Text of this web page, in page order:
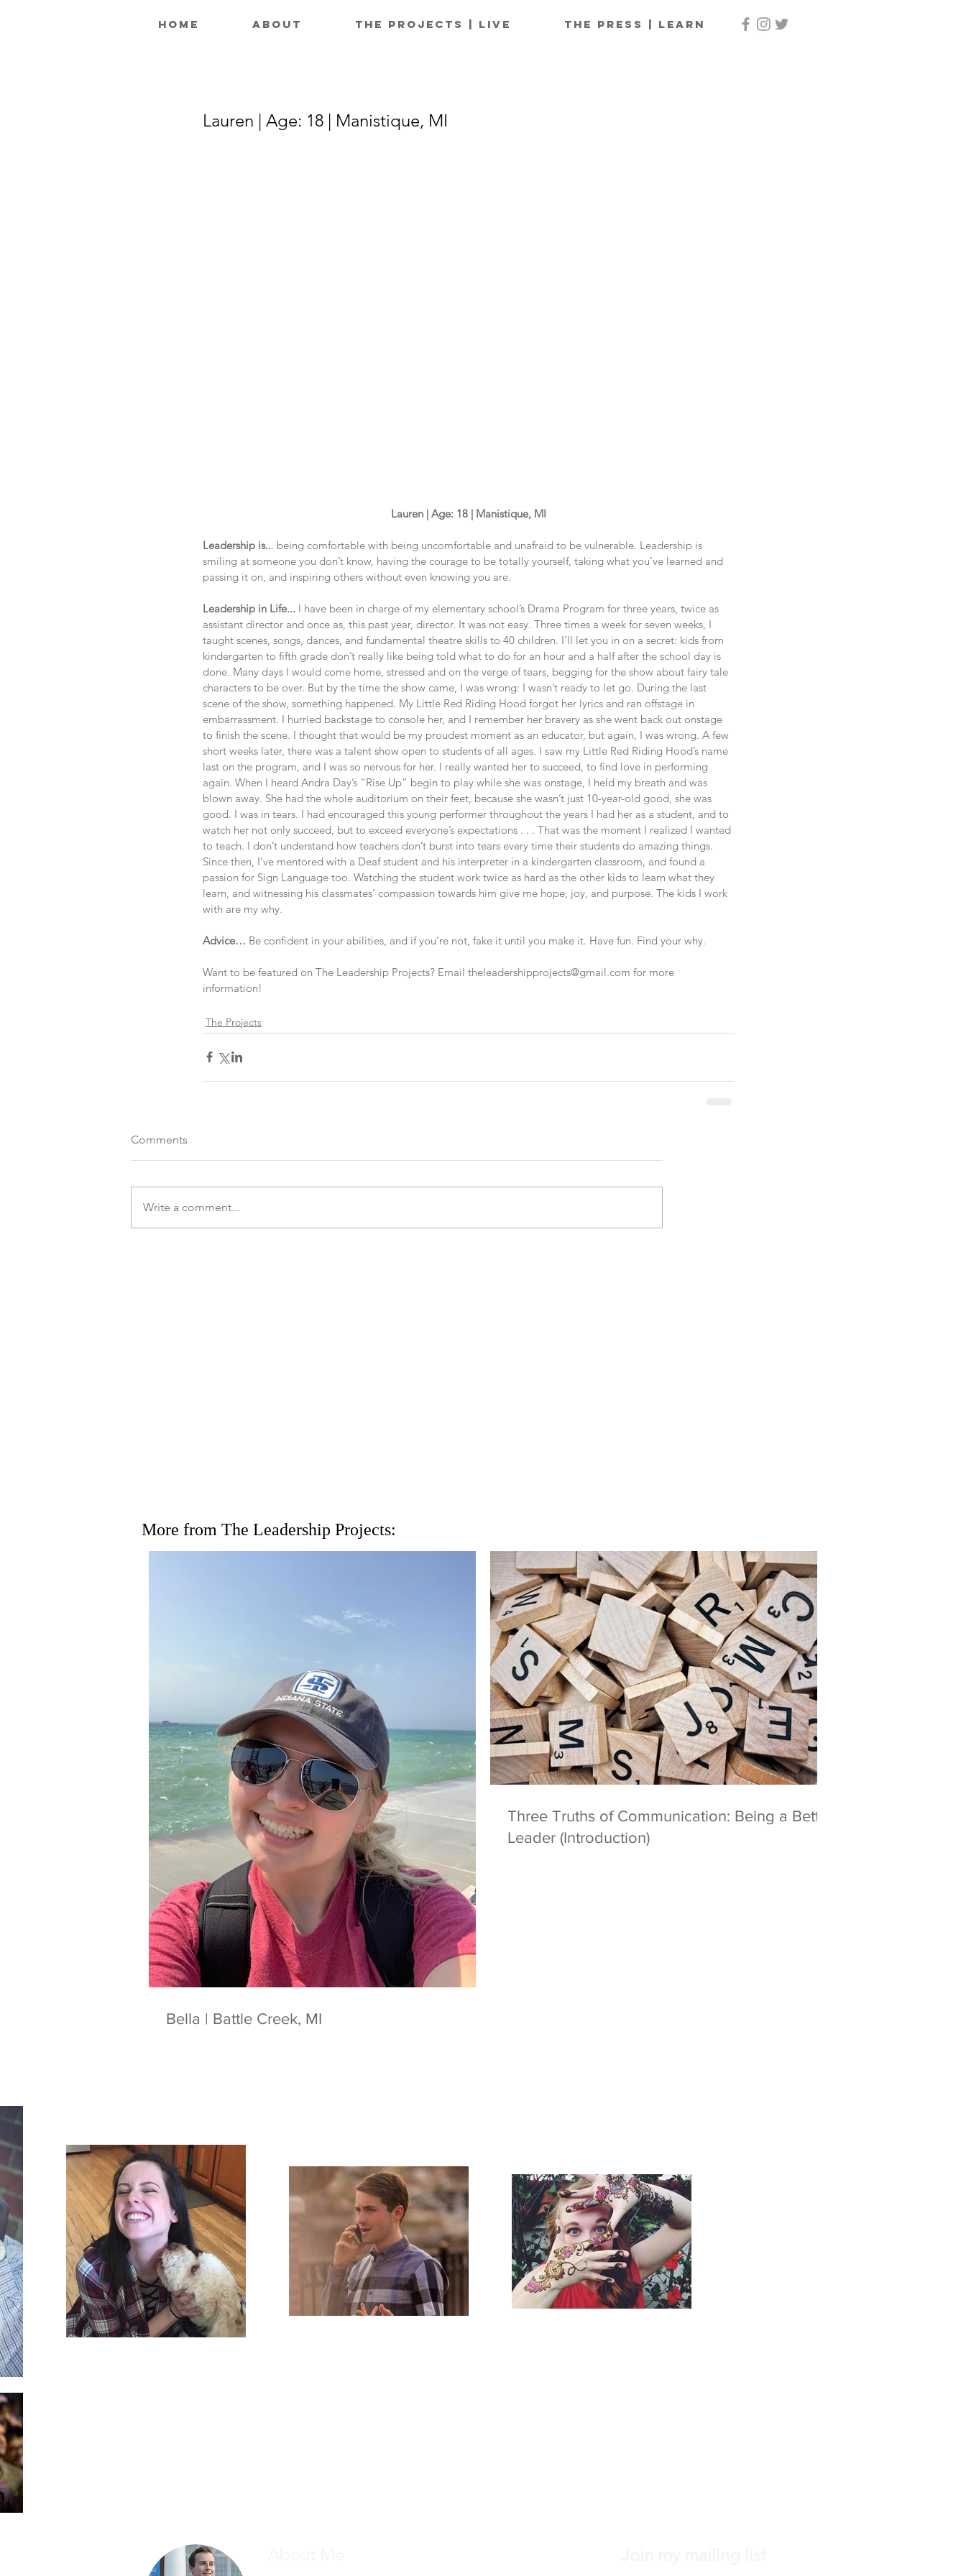
Home About The Projects | Live The Press | Learn
Lauren | Age: 18 | Manistique, MI
Lauren | Age: 18 | Manistique, MI
Leadership is... being comfortable with being uncomfortable and unafraid to be vulnerable. Leadership is
smiling at someone you don’t know, having the courage to be totally yourself, taking what you’ve learned and
passing it on, and inspiring others without even knowing you are.
Leadership in Life... I have been in charge of my elementary school’s Drama Program for three years, twice as
assistant director and once as, this past year, director. It was not easy. Three times a week for seven weeks, I
taught scenes, songs, dances, and fundamental theatre skills to 40 children. I’ll let you in on a secret: kids from
kindergarten to fifth grade don’t really like being told what to do for an hour and a half after the school day is
done. Many days I would come home, stressed and on the verge of tears, begging for the show about fairy tale
characters to be over. But by the time the show came, I was wrong: I wasn’t ready to let go. During the last
scene of the show, something happened. My Little Red Riding Hood forgot her lyrics and ran offstage in
embarrassment. I hurried backstage to console her, and I remember her bravery as she went back out onstage
to finish the scene. I thought that would be my proudest moment as an educator, but again, I was wrong. A few
short weeks later, there was a talent show open to students of all ages. I saw my Little Red Riding Hood’s name
last on the program, and I was so nervous for her. I really wanted her to succeed, to find love in performing
again. When I heard Andra Day’s “Rise Up” begin to play while she was onstage, I held my breath and was
blown away. She had the whole auditorium on their feet, because she wasn’t just 10-year-old good, she was
good. I was in tears. I had encouraged this young performer throughout the years I had her as a student, and to
watch her not only succeed, but to exceed everyone’s expectations . . . That was the moment I realized I wanted
to teach. I don’t understand how teachers don’t burst into tears every time their students do amazing things.
Since then, I’ve mentored with a Deaf student and his interpreter in a kindergarten classroom, and found a
passion for Sign Language too. Watching the student work twice as hard as the other kids to learn what they
learn, and witnessing his classmates’ compassion towards him give me hope, joy, and purpose. The kids I work
with are my why.
Advice… Be confident in your abilities, and if you’re not, fake it until you make it. Have fun. Find your why.
Want to be featured on The Leadership Projects? Email theleadershipprojects@gmail.com for more
information!
The Projects
Comments
Write a comment...
More from The Leadership Projects:
Bella | Battle Creek, MI
Three Truths of Communication: Being a Better
Leader (Introduction)